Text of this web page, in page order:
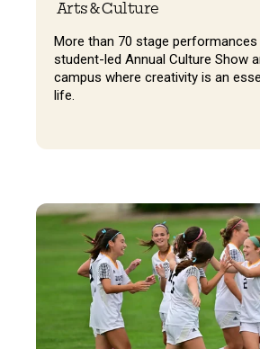
Arts & Culture
More than 70 stage performances
student-led Annual Culture Show
campus where creativity is an
life.